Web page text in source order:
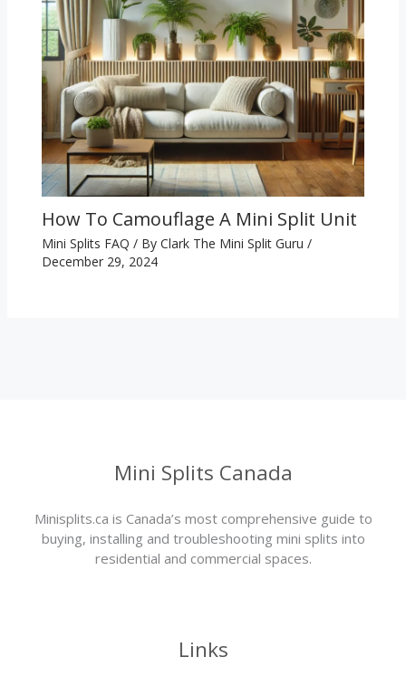
How To Camouflage A Mini Split Unit
Mini Splits FAQ / By Clark The Mini Split Guru /
December 29, 2024
Mini Splits Canada
Minisplits.ca is Canada’s most comprehensive guide to
buying, installing and troubleshooting mini splits into
residential and commercial spaces.
Links